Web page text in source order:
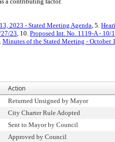
2023 - Stated Meeting Agenda, 5.
23, 10. Proposed Int. No. 1119-A - 10/
Minutes of the Stated Meeting - October
Action
Returned Unsigned by Mayor
City Charter Rule Adopted
Sent to Mayor by Council
Approved by Council